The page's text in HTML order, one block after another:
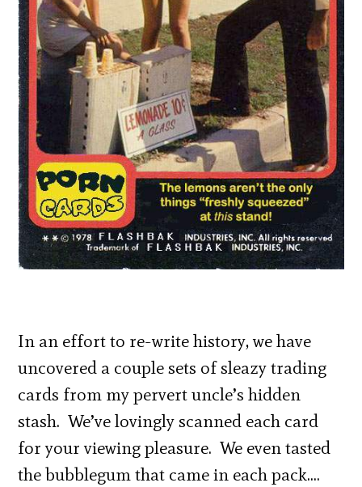
In an effort to re-write history, we have
uncovered a couple sets of sleazy trading
cards from my pervert uncle’s hidden
stash. We’ve lovingly scanned each card
for your viewing pleasure. We even tasted
the bubblegum that came in each pack….